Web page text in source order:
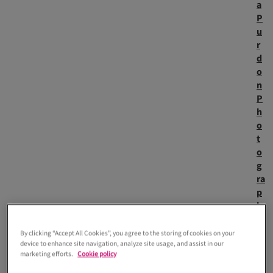
a
P
u
r
d
o
n
P
h
o
t
o
g
ra
p
h
Registry office weddings are having a major moment. What
was once seen as a practical formality is now a stylish,
By clicking “Accept All Cookies”, you agree to the storing of cookies on your
device to enhance site navigation, analyze site usage, and assist in our
marketing efforts. Cookie policy